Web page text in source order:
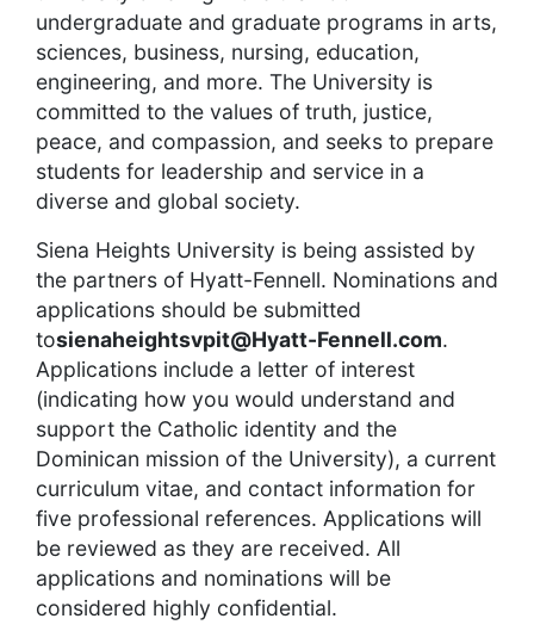
undergraduate and graduate programs in arts,
sciences, business, nursing, education,
engineering, and more. The University is
committed to the values of truth, justice,
peace, and compassion, and seeks to prepare
students for leadership and service in a
diverse and global society.
Siena Heights University is being assisted by
the partners of Hyatt-Fennell. Nominations and
applications should be submitted
tosienaheightsvpit@Hyatt-Fennell.com.
Applications include a letter of interest
(indicating how you would understand and
support the Catholic identity and the
Dominican mission of the University), a current
curriculum vitae, and contact information for
five professional references. Applications will
be reviewed as they are received. All
applications and nominations will be
considered highly confidential.